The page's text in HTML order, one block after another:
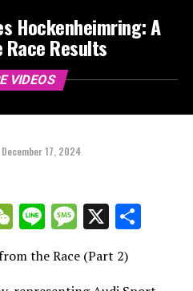
Hockenheimring: A
Results
VIDEOS
December 17, 2024
WeChat
LineMessage
X
the Race (Part 2)